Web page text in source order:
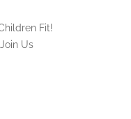
Fit!
Us